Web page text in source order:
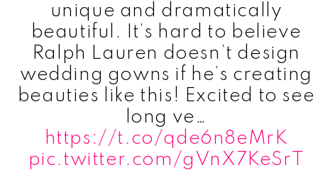
unique and dramatically
beautiful. It’s hard to believe
Ralph Lauren doesn’t design
wedding gowns if he’s creating
beauties like this! Excited to see
long ve…
https://t.co/qde6n8eMrK
pic.twitter.com/gVnX7KeSrT